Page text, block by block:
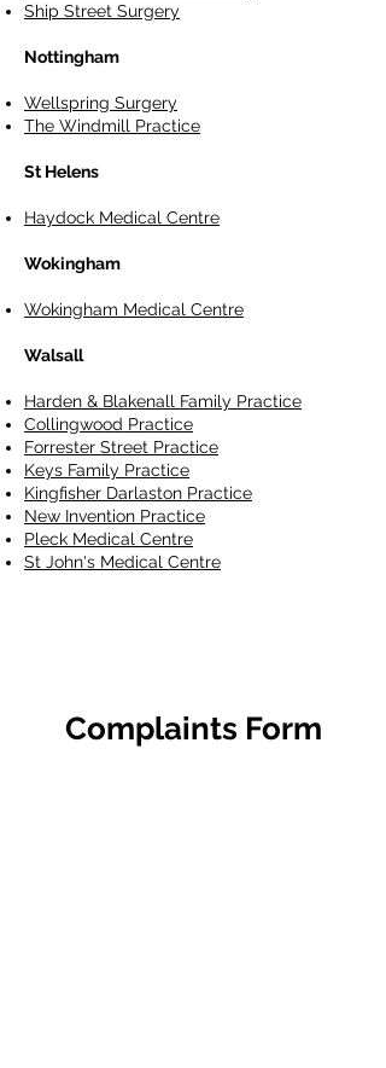
Complaints Form
Ship Street Surgery
Nottingham
Wellspring Surgery
The Windmill Practice
St Helens
Haydock Medical Centre
Wokingham
Wokingham Medical Centre
Walsall
Harden & Blakenall Family Practice
Collingwood Practice
Forrester Street Practice
Keys Family Practice
Kingfisher Darlaston Practice
New Invention Practice
Pleck Medical Centre
St John's Medical Centre